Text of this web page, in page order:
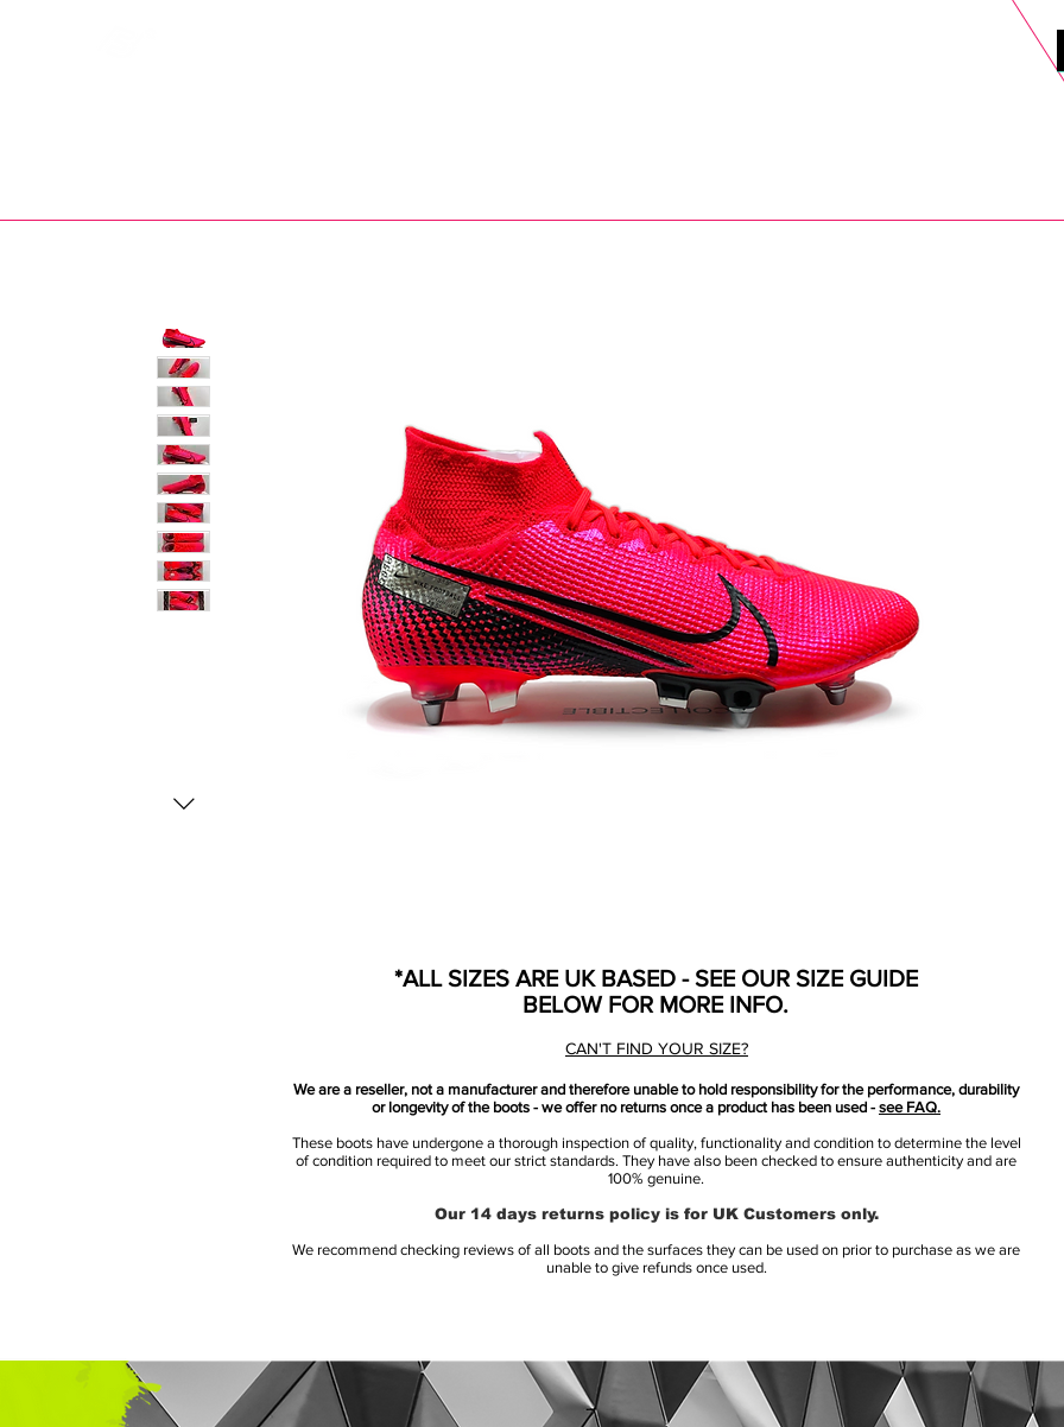
*ALL SIZES ARE UK BASED - SEE OUR SIZE GUIDE
BELOW FOR MORE INFO.
CAN'T FIND YOUR SIZE?
We are a reseller, not a manufacturer and therefore unable to hold responsibility for the performance, durability
or longevity of the boots - we offer no returns once a product has been used - see FAQ.
These boots have undergone a thorough inspection of quality, functionality and condition to determine the level
of condition required to meet our strict standards. They have also been checked to ensure authenticity and are
100% genuine.
Our 14 days returns policy is for UK Customers only.
We recommend checking reviews of all boots and the surfaces they can be used on prior to purchase as we are
unable to give refunds once used.